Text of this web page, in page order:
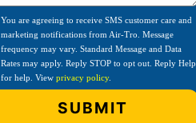
You are agreeing to receive SMS customer care and
marketing notifications from Air-Tro. Message
frequency may vary. Standard Message and Data
Rates may apply. Reply STOP to opt out. Reply Help
for help. Viewprivacy policy.